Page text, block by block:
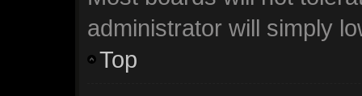
administrator will simply
Top